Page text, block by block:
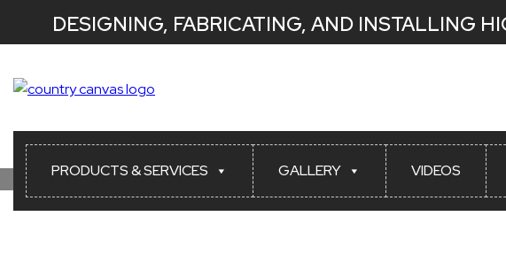
DESIGNING, FABRICATING, AND INSTALLING
PRODUCTS & SERVICES GALLERY VIDEOS